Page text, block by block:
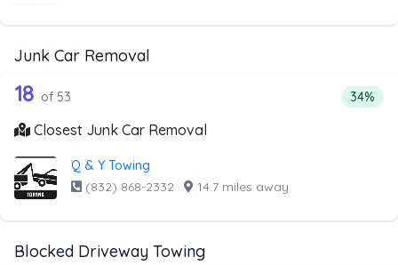
Junk Car Removal
Companies from the list above that offer Junk Car
53 out of 18 companies from the list
18 of 53 34%
Closest Junk Car Removal
Q & Y Towing
(832) 868-2332 · 14.7 miles away
Blocked Driveway Towing